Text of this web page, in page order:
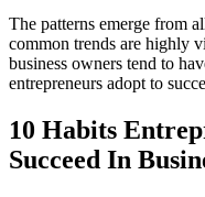
The patterns emerge from
common trends are highly
business owners tend to
entrepreneurs adopt to
10 Habits
Succeed In